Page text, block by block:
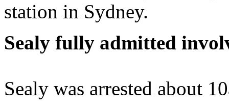
station in Sydney.
Sealy fully admitted
Sealy was arrested about